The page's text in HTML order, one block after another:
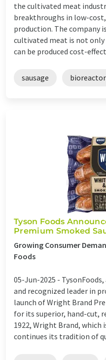
the cultivated meat
breakthroughs in low-
production. The company
cultivated meat is not
can be produced cost-
sausage
Tyson Foods
Premium Smoked
Growing Consumer
Foods
05-Jun-2025 -
and recognized leader in
launch of Wright Brand
for its superior, hand-cut,
1922, Wright Brand, which
continues its tradition of